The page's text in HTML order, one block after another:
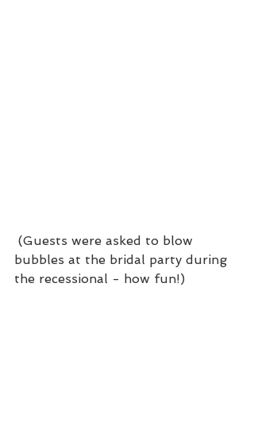
bubbles at the bridal party during
the recessional - how fun!)